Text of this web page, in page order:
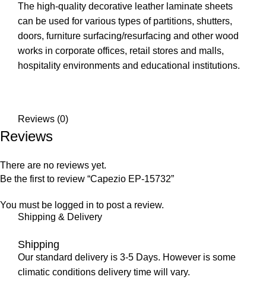
The high-quality decorative leather laminate sheets
can be used for various types of partitions, shutters,
doors, furniture surfacing/resurfacing and other wood
works in corporate offices, retail stores and malls,
hospitality environments and educational institutions.
Reviews (0)
Reviews
There are no reviews yet.
Be the first to review “Capezio EP-15732”
You must be logged in to post a review.
Shipping & Delivery
Shipping
Our standard delivery is 3-5 Days. However is some
climatic conditions delivery time will vary.